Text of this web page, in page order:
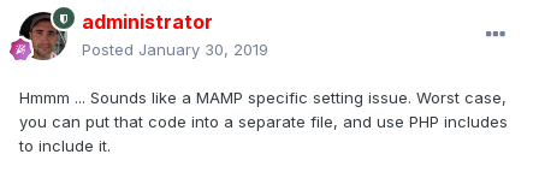
administrator
Posted January 30, 2019
Hmmm ... Sounds like a MAMP specific setting issue. Worst case,
you can put that code into a separate file, and use PHP includes
to include it.